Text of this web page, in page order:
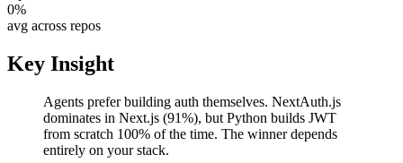
0%
avg across repos
Key Insight
Agents prefer building auth themselves. NextAuth.js
dominates in Next.js (91%), but Python builds JWT
from scratch 100% of the time. The winner depends
entirely on your stack.